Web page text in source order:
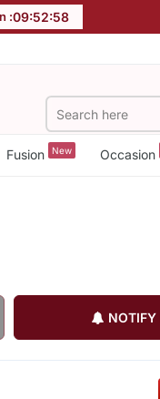
:09:52:58
Fusion New Occasion
NOTIFY